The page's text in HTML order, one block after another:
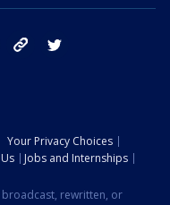
instagram tik tok
Your Privacy Choices
Jobs and Internships
rewritten, or